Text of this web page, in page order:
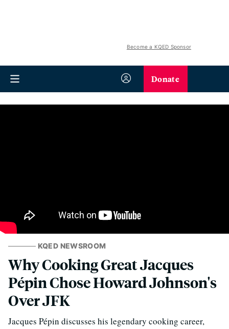
Become a KQED Sponsor
Donate
KQED NEWSROOM
Why Cooking Great Jacques
Pépin Chose Howard Johnson's
Over JFK
Jacques Pépin discusses his legendary cooking career,